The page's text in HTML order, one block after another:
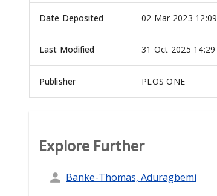
Date Deposited 02 Mar 2023 12:09
Last Modified 31 Oct 2025 14:29
Publisher PLOS ONE
Explore Further
Banke-Thomas, Aduragbemi